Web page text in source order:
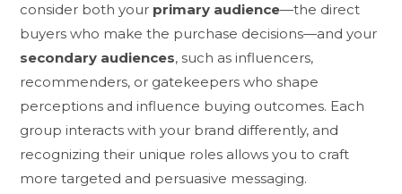
consider both your primary audience—the direct
buyers who make the purchase decisions—and your
secondary audiences, such as influencers,
recommenders, or gatekeepers who shape
perceptions and influence buying outcomes. Each
group interacts with your brand differently, and
recognizing their unique roles allows you to craft
more targeted and persuasive messaging.